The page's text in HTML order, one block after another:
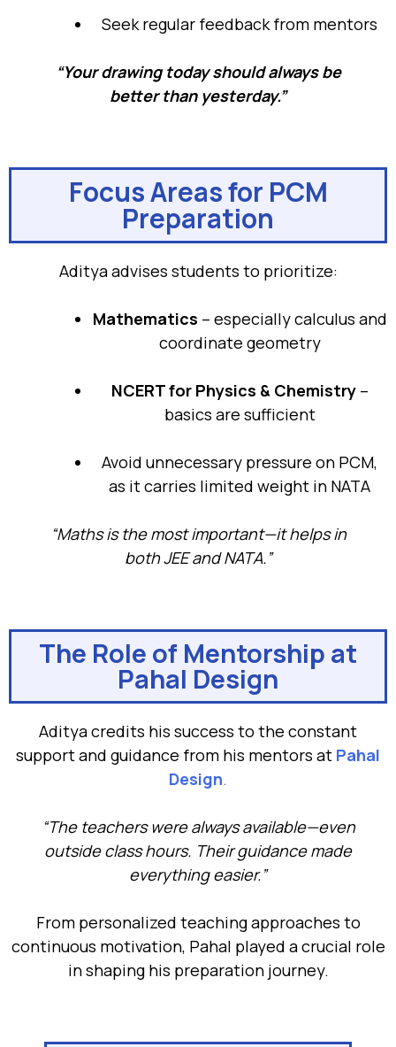
Seek regular feedback from mentors
“Your drawing today should always be
better than yesterday.”
Focus Areas for PCM
Preparation
Aditya advises students to prioritize:
Mathematics – especially calculus and
coordinate geometry
NCERT for Physics & Chemistry–
basics are sufficient
Avoid unnecessary pressure on PCM,
as it carries limited weight in NATA
“Maths is the most important—it helps in
both JEE and NATA.”
The Role of Mentorship at
Pahal Design
Aditya credits his success to the constant
support and guidance from his mentors at Pahal
Design.
“The teachers were always available—even
outside class hours. Their guidance made
everything easier.”
From personalized teaching approaches to
continuous motivation, Pahal played a crucial role
in shaping his preparation journey.